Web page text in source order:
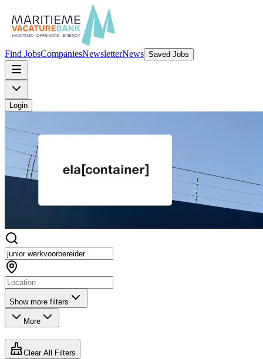
Find JobsCompaniesNewsletterNews Saved Jobs
Login
Show more filters
More
Clear All Filters